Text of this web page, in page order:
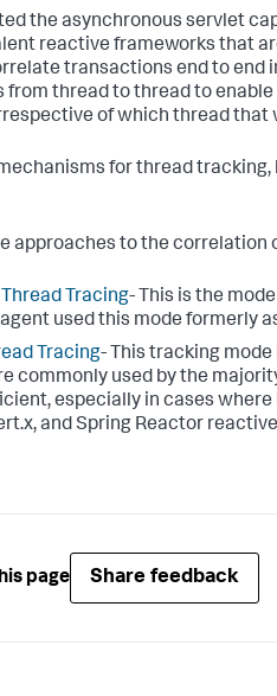
the asynchronous servlet
reactive frameworks that
transactions end to
thread to thread to
of which thread that
for thread
approaches to the
Tracing- This is the
used this mode formerly
Tracing- This tracking
commonly used by the
especially in cases
and Spring Reactor
page Share feedback